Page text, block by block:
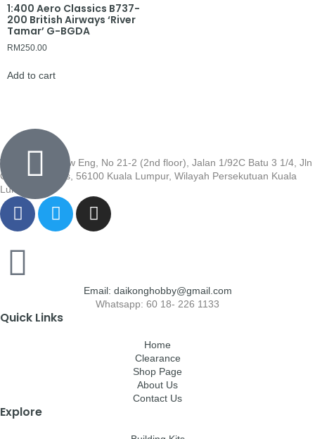
1:400 Aero Classics B737-
200 British Airways ‘River
Tamar’ G-BGDA
RM250.00
Add to cart
Wisma Low Siew Eng, No 21-2 (2nd floor), Jalan 1/92C Batu 3 1/4, Jln
Cheras, Cheras, 56100 Kuala Lumpur, Wilayah Persekutuan Kuala
Lumpur
Email: daikonghobby@gmail.com
Whatsapp: 60 18- 226 1133
Quick Links
Home
Clearance
Shop Page
About Us
Contact Us
Explore